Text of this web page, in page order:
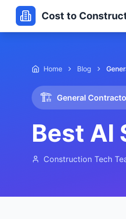
Cost to
Home Blog
🏗️ General
Best AI
Construction Tech